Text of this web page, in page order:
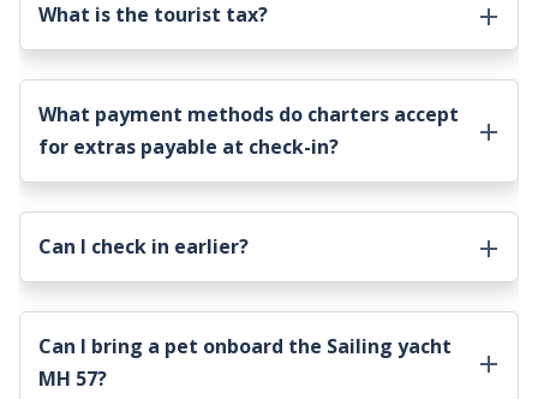
What is the tourist tax?
What payment methods do charters accept
for extras payable at check-in?
Can I check in earlier?
Can I bring a pet onboard the Sailing yacht
MH 57?